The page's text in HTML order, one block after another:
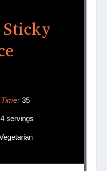
Time: 35
4 servings